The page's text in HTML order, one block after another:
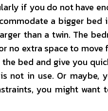
if you do not have
a bigger bed
than a twin. The
extra space to move
bed and give you
not in use. Or
you might